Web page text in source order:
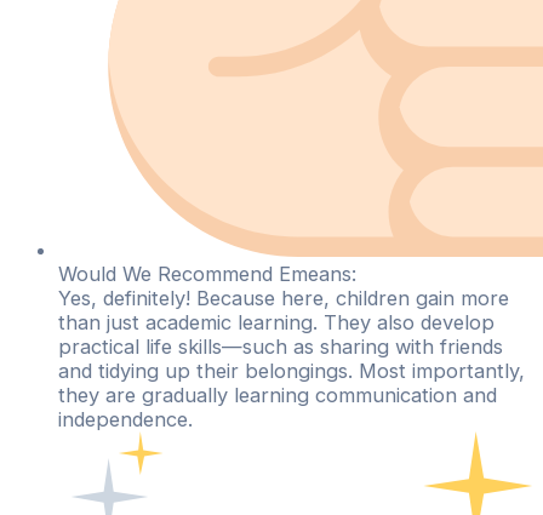
Would We Recommend Emeans:
Yes, definitely! Because here, children gain more
than just academic learning. They also develop
practical life skills—such as sharing with friends
and tidying up their belongings. Most importantly,
they are gradually learning communication and
independence.